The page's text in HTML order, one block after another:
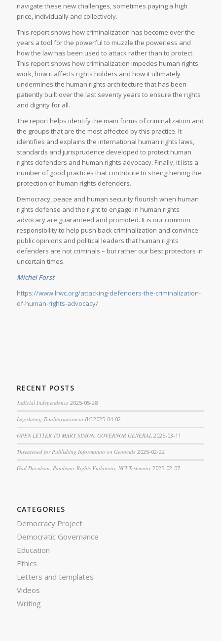
navigate these new challenges, sometimes paying a high
price, individually and collectively.
This report shows how criminalization has become over the
years a tool for the powerful to muzzle the powerless and
how the law has been used to attack rather than to protect.
This report shows how criminalization impedes human rights
work, how it affects rights holders and how it ultimately
undermines the human rights architecture that has been
patiently built over the last seventy years to ensure the rights
and dignity for all.
The report helps identify the main forms of criminalization and
the groups that are the most affected by this practice. It
identifies and explains the international human rights laws,
standards and jurisprudence developed to protect human
rights defenders and human rights advocacy. Finally, it lists a
number of good practices that contribute to strengthening the
protection of human rights defenders.
Democracy, peace and human security flourish when human
rights defense and the right to engage in human rights
advocacy are guaranteed and promoted. It is our common
responsibility to help push back criminalization and convince
public opinions and political leaders that human rights
defenders are not criminals – but rather our best protectors in
uncertain times.
Michel Forst
https://www.lrwc.org/attacking-defenders-the-criminalization-
of-human-rights-advocacy/
RECENT POSTS
Judicial Independence 2025-05-28
Legislating Totalitarianism in BC 2025-04-02
OPEN LETTER TO MARY SIMON, GOVERNOR GENERAL 2025-03-11
Threatened for Publishing Information on Genocide 2025-02-22
Gail Davidson, Pandemic Rights Violations, NCI Testimony 2025-02-07
CATEGORIES
Democracy Project
Democratic Governance
Education
Ethics
Letters and templates
Videos
Writing